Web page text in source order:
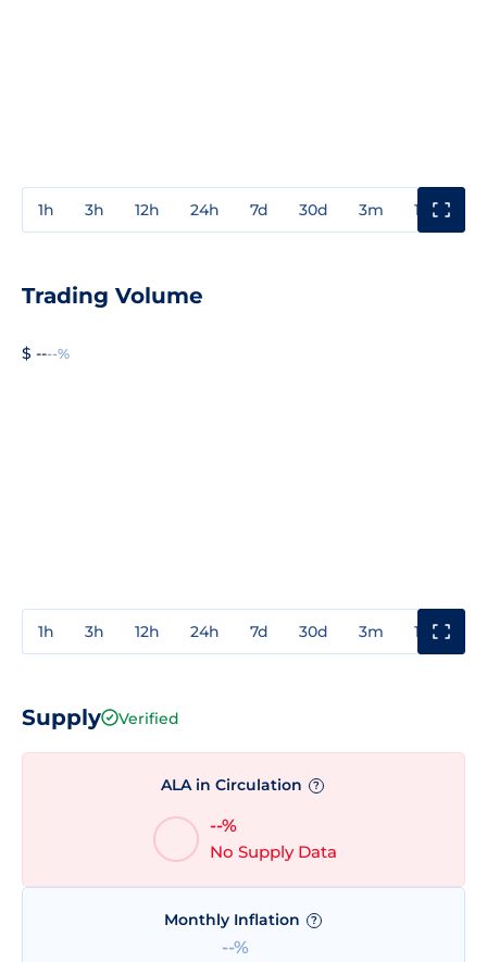
1h 3h 12h 24h 7d 30d 3m 1y
Trading Volume
$ ----%
1h 3h 12h 24h 7d 30d 3m 1y
Supply Verified
ALA in Circulation ?
--%
No Supply Data
Monthly Inflation ?
--%